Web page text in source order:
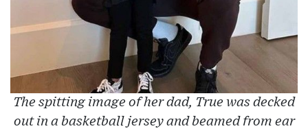
The spitting image of her dad, True was decked
out in a basketball jersey and beamed from ear